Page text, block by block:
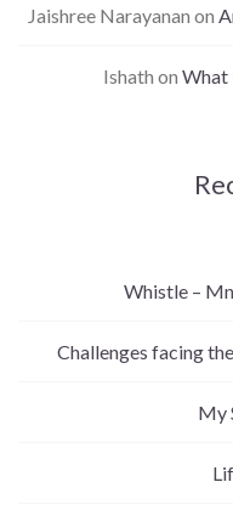
Jaishree Narayanan on
Ishath on What
Whistle –
Challenges facing
My